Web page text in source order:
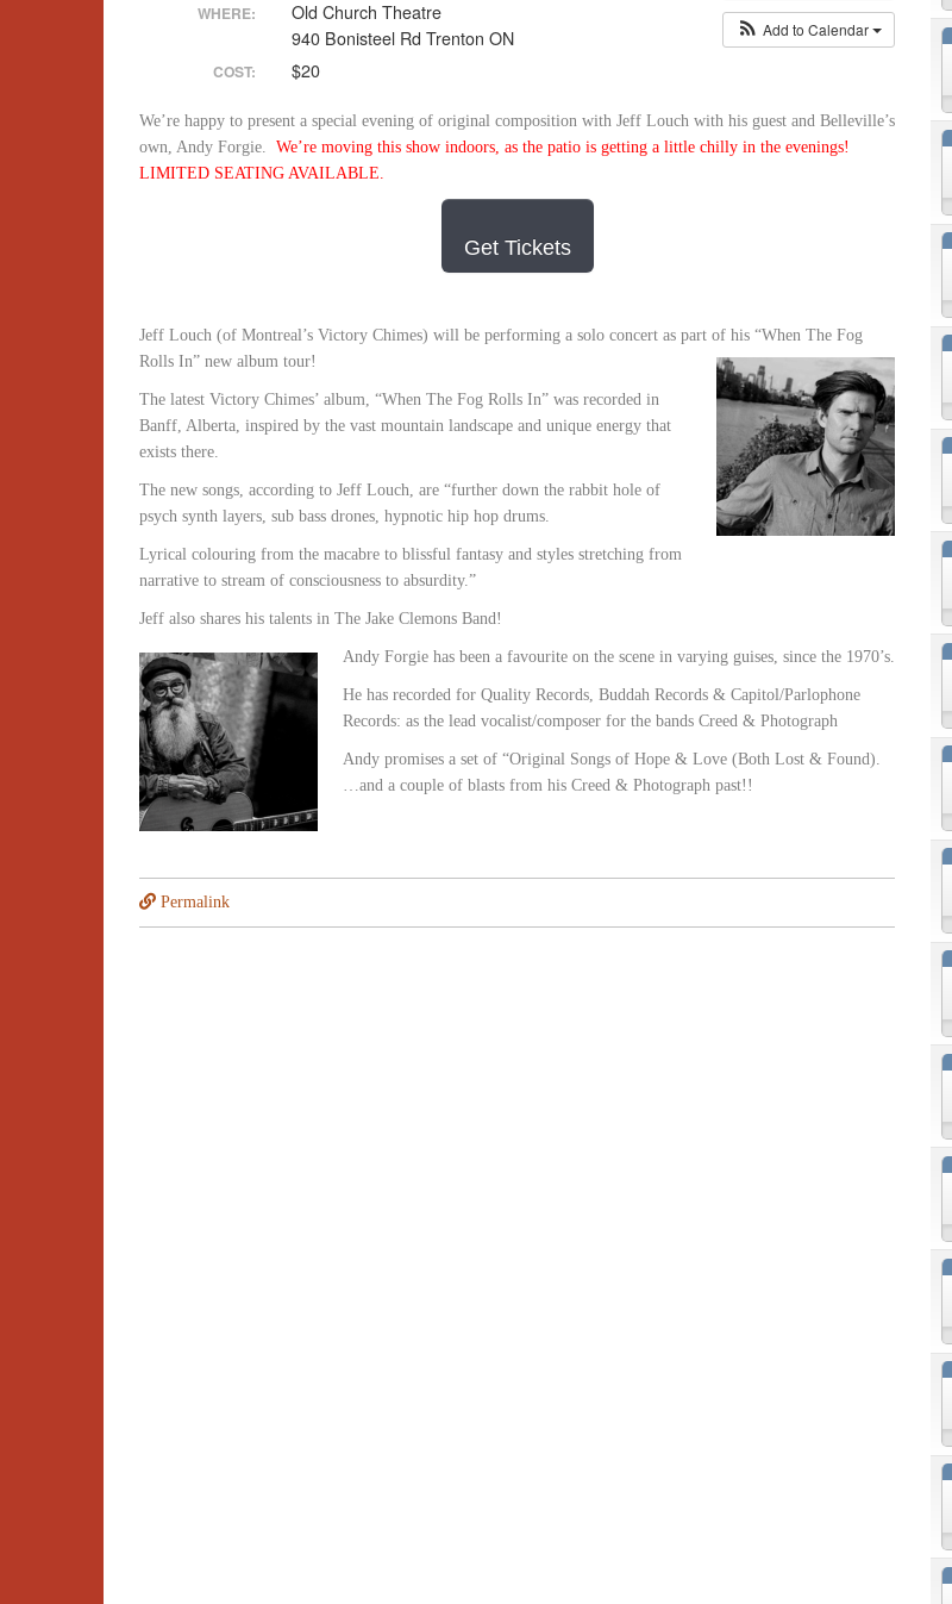
Add to Calendar
WHERE:
Old Church Theatre
940 Bonisteel Rd Trenton ON
COST: $20
We’re happy to present a special evening of original composition with Jeff Louch with his guest and Belleville’s
own, Andy Forgie.
We’re moving this show indoors, as the patio is getting a little chilly in the evenings!
LIMITED SEATING AVAILABLE.
Get Tickets
Jeff Louch (of Montreal’s Victory Chimes) will be performing a solo concert as part of his “When The Fog
Rolls In” new album tour!
The latest Victory Chimes’ album, “When The Fog Rolls In” was recorded in
Banff, Alberta, inspired by the vast mountain landscape and unique energy that
exists there.
The new songs, according to Jeff Louch, are “further down the rabbit hole of
psych synth layers, sub bass drones, hypnotic hip hop drums.
Lyrical colouring from the macabre to blissful fantasy and styles stretching from
narrative to stream of consciousness to absurdity.”
Jeff also shares his talents in The Jake Clemons Band!
Andy Forgie has been a favourite on the scene in varying guises, since the 1970’s.
He has recorded for Quality Records, Buddah Records & Capitol/Parlophone
Records: as the lead vocalist/composer for the bands Creed & Photograph
Andy promises a set of “Original Songs of Hope & Love (Both Lost & Found).
…and a couple of blasts from his Creed & Photograph past!!
Permalink